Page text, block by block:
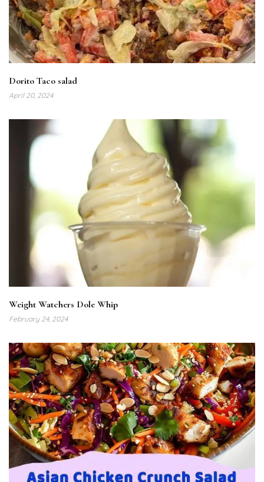
Dorito Taco salad
April 20, 2024
Weight Watchers Dole Whip
February 24, 2024